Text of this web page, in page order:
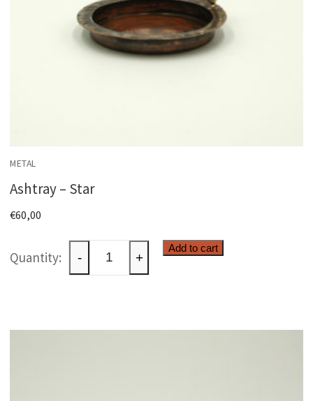
METAL
Ashtray – Star
€60,00
Ashtray
-
- +
Add to cart